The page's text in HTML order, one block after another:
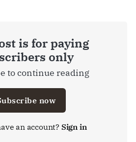
is for paying
only
to continue reading
now
an account? Sign in